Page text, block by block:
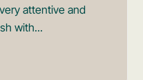
attentive and
with...